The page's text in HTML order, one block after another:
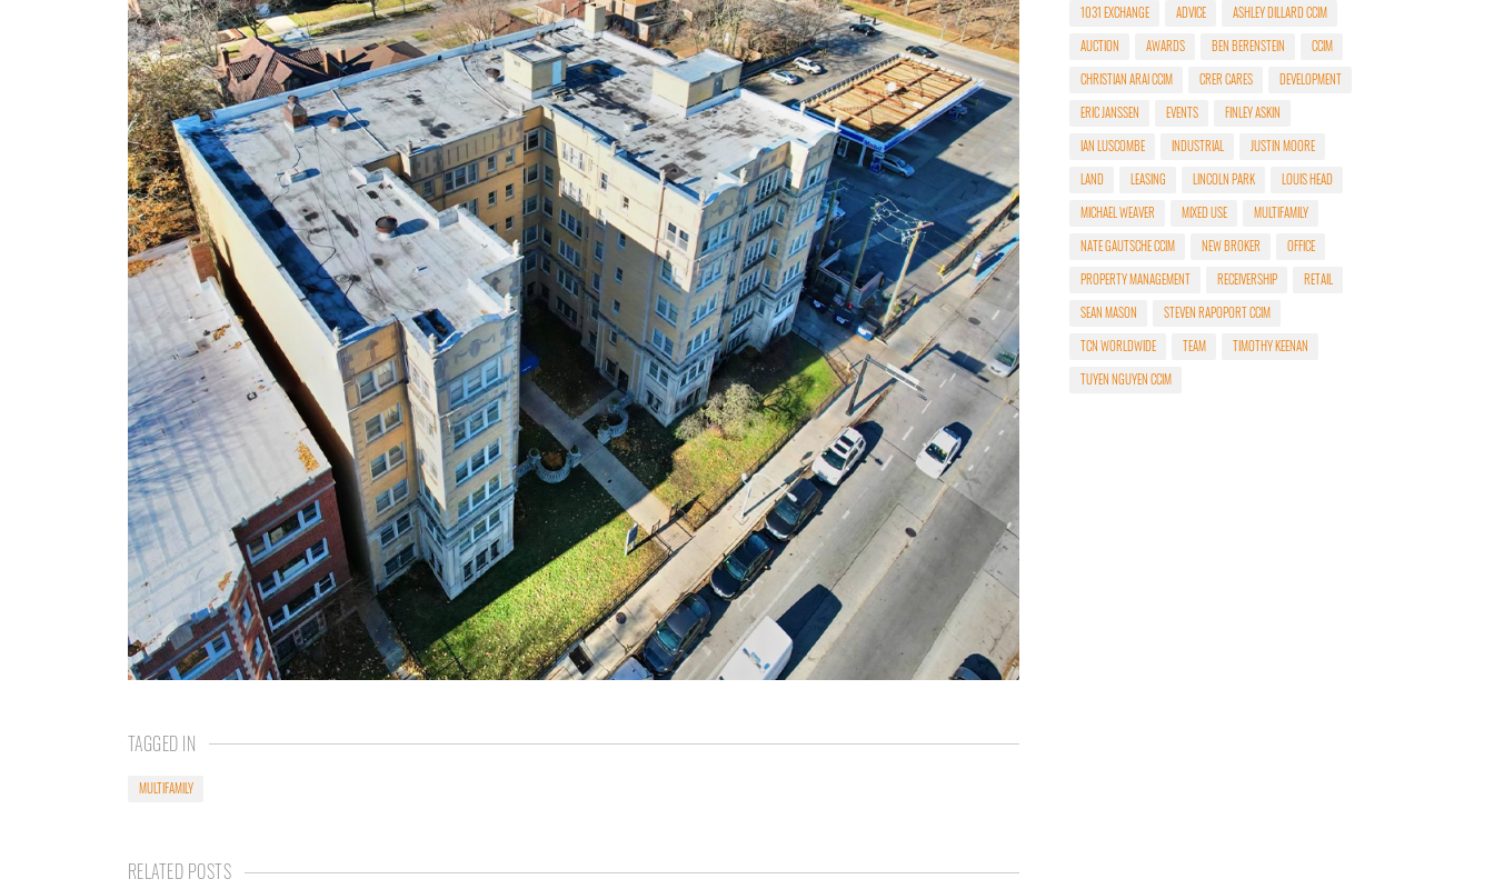
TAGGED IN
MULTIFAMILY
RELATED POSTS
1031 EXCHANGE ADVICE
ASHLEY DILLARD CCIM
AUCTION
AWARDS BEN BERENSTEIN
CCIM
CHRISTIAN ARAI CCIM
CRER CARES
DEVELOPMENT
ERIC JANSSEN
EVENTS
FINLEY ASKIN
IAN LUSCOMBE
INDUSTRIAL
JUSTIN MOORE
LAND
LEASING LINCOLN PARK
LOUIS HEAD
MICHAEL WEAVER
MIXED USE
MULTIFAMILY
NATE GAUTSCHE CCIM
NEW BROKER
OFFICE
PROPERTY MANAGEMENT
RECEIVERSHIP
RETAIL
SEAN MASON
STEVEN RAPOPORT CCIM
TCN WORLDWIDE
TEAM
TIMOTHY KEENAN
TUYEN NGUYEN CCIM